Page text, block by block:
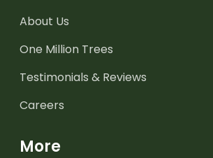
About Us
One Million Trees
Testimonials & Reviews
Careers
More